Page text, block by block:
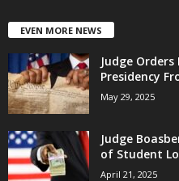
EVEN MORE NEWS
Judge
Presidency
May 29, 2025
Judge
of Student
April 21, 2025